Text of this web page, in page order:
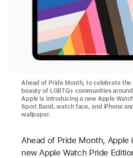
Ahead of Pride Month, to celebrate the
beauty of LGBTQ+ communities
Apple is introducing a new Apple
Sport Band, watch face, and iPhone
wallpaper.
Ahead of Pride Month, Apple
new Apple Watch Pride